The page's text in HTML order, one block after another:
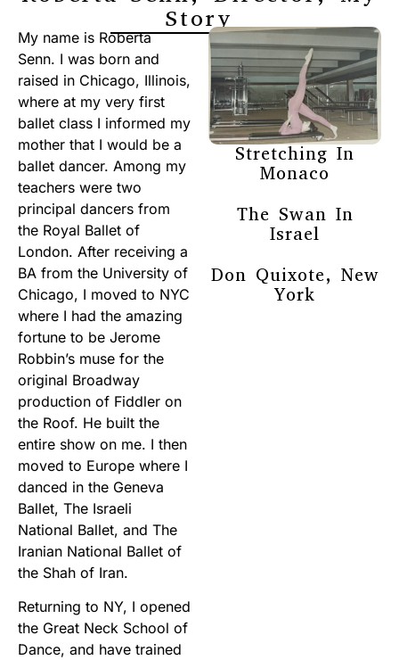
Story
My name is Roberta
Senn. I was born and
raised in Chicago, Illinois,
where at my very first
ballet class I informed my
mother that I would be a
ballet dancer. Among my
teachers were two
principal dancers from
the Royal Ballet of
London. After receiving a
BA from the University of
Chicago, I moved to NYC
where I had the amazing
fortune to be Jerome
Robbin’s muse for the
original Broadway
production of Fiddler on
the Roof. He built the
entire show on me. I then
moved to Europe where I
danced in the Geneva
Ballet, The Israeli
National Ballet, and The
Iranian National Ballet of
the Shah of Iran.
Returning to NY, I opened
the Great Neck School of
Dance, and have trained
Stretching In
Monaco
The Swan In
Israel
Don Quixote, New
York